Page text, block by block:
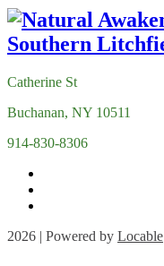
Catherine St
Buchanan, NY 10511
914-830-8306
2026 | Powered by Locable